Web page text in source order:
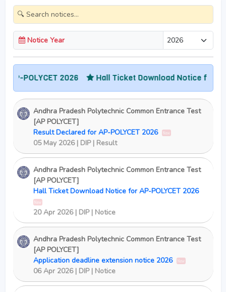
Notice Year
POLYCET 2026 Hall Ticket Download Notice for AP-
Andhra Pradesh Polytechnic Common Entrance Test
[AP POLYCET]
Result Declared for AP-POLYCET 2026
New
05 May 2026 | DIP | Result
Andhra Pradesh Polytechnic Common Entrance Test
[AP POLYCET]
Hall Ticket Download Notice for AP-POLYCET 2026
New
20 Apr 2026 | DIP | Notice
Andhra Pradesh Polytechnic Common Entrance Test
[AP POLYCET]
Application deadline extension notice 2026
New
06 Apr 2026 | DIP | Notice